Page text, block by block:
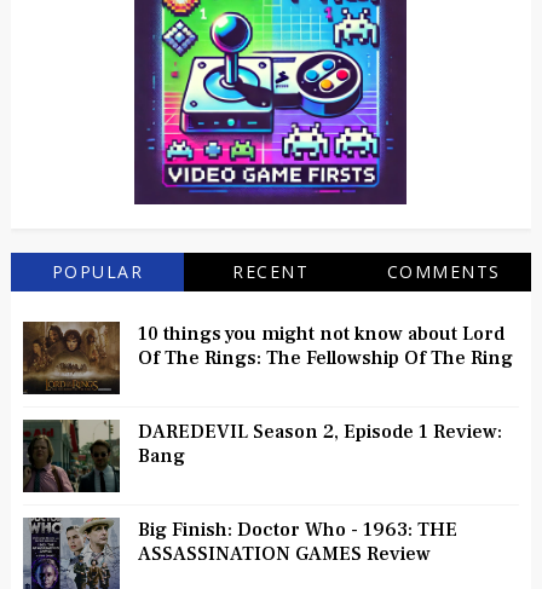
POPULAR RECENT COMMENTS
10 things you might not know about Lord
Of The Rings: The Fellowship Of The Ring
DAREDEVIL Season 2, Episode 1 Review:
Bang
Big Finish: Doctor Who - 1963: THE
ASSASSINATION GAMES Review